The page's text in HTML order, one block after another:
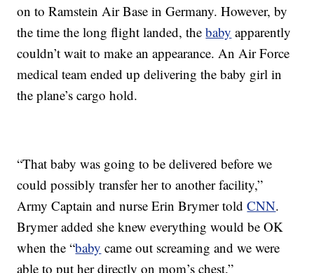
on to Ramstein Air Base in Germany. However, by
the time the long flight landed, thebaby apparently
couldn’t wait to make an appearance. An Air Force
medical team ended up delivering the baby girl in
the plane’s cargo hold.
“That baby was going to be delivered before we
could possibly transfer her to another facility,”
Army Captain and nurse Erin Brymer toldCNN.
Brymer added she knew everything would be OK
when the “baby came out screaming and we were
able to put her directly on mom’s chest.”